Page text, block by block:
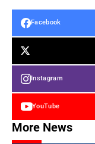
Facebook
Instagram
YouTube
More News